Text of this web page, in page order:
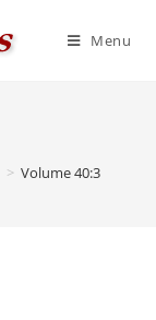
Menu
> Volume 40:3